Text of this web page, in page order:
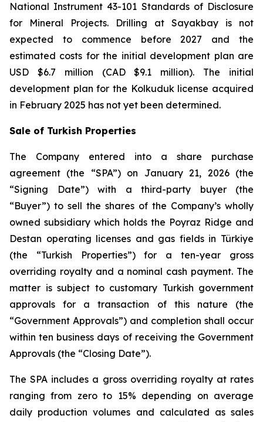
National Instrument 43-101 Standards of Disclosure
for Mineral Projects. Drilling at Sayakbay is not
expected to commence before 2027 and the
estimated costs for the initial development plan are
USD $6.7 million (CAD $9.1 million). The initial
development plan for the Kolkuduk license acquired
in February 2025 has not yet been determined.
Sale of Turkish Properties
The Company entered into a share purchase
agreement (the “SPA”) on January 21, 2026 (the
“Signing Date”) with a third-party buyer (the
“Buyer”) to sell the shares of the Company’s wholly
owned subsidiary which holds the Poyraz Ridge and
Destan operating licenses and gas fields in Türkiye
(the “Turkish Properties”) for a ten-year gross
overriding royalty and a nominal cash payment. The
matter is subject to customary Turkish government
approvals for a transaction of this nature (the
“Government Approvals”) and completion shall occur
within ten business days of receiving the Government
Approvals (the “Closing Date”).
The SPA includes a gross overriding royalty at rates
ranging from zero to 15% depending on average
daily production volumes and calculated as sales